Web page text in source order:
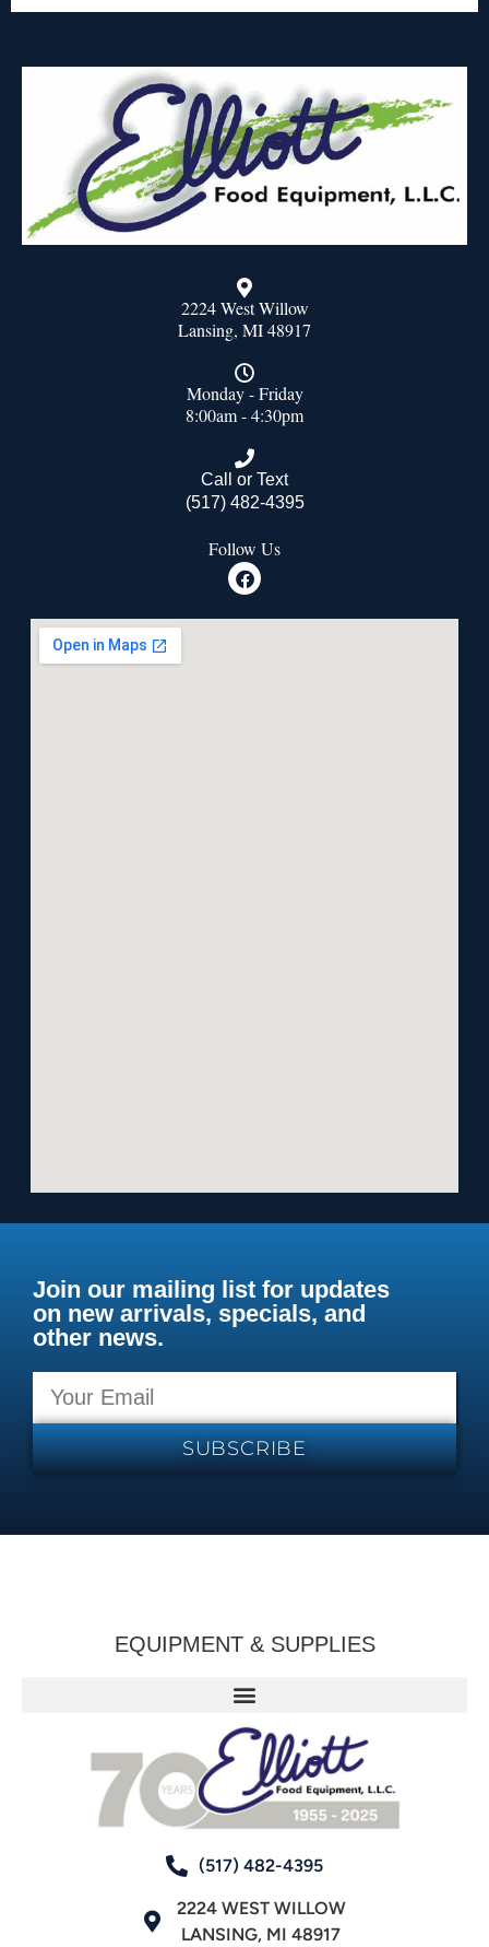
2224 West Willow
Lansing, MI 48917
Monday - Friday
8:00am - 4:30pm
Call or Text
(517) 482-4395
Follow Us
Join our mailing list for updates
on new arrivals, specials, and
other news.
SUBSCRIBE
EQUIPMENT & SUPPLIES
(517) 482-4395
2224 WEST WILLOW
LANSING, MI 48917